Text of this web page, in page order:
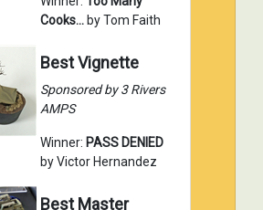
Cooks... by Tom Faith
Best Vignette
Sponsored by 3 Rivers
AMPS
Winner: PASS DENIED
by Victor Hernandez
Best Master